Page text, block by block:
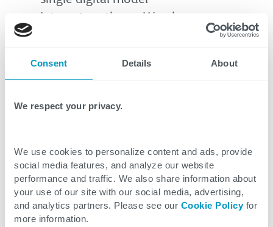
Consent Details About
We respect your privacy.
We use cookies to personalize content and ads, provide
social media features, and analyze our website
performance and traffic. We also share information about
your use of our site with our social media, advertising,
and analytics partners. Please see our Cookie Policyfor
more information.
Integrate with any Warehouse
Management System (WMS) or IoT
Gain effortless visibility throughout the
centralized true-to-life visual interface
Track warehouse assets in real time
Access the entire warehouse remotely
Visualize changes to layouts and
workflows prior to making real-world